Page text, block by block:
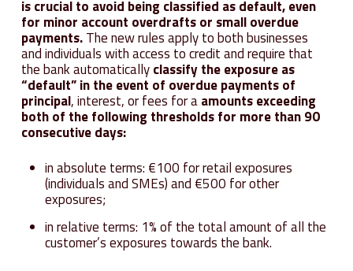
is crucial to avoid being classified as default, even
for minor account overdrafts or small overdue
payments.The new rules apply to both businesses
and individuals with access to credit and require that
the bank automaticallyclassify the exposure as
“default” in the event of overdue payments of
principal, interest, or fees for aamounts exceeding
both of the following thresholds for more than 90
consecutive days:
in absolute terms: €100 for retail exposures
(individuals and SMEs) and €500 for other
exposures;
in relative terms: 1% of the total amount of all the
customer’s exposures towards the bank.